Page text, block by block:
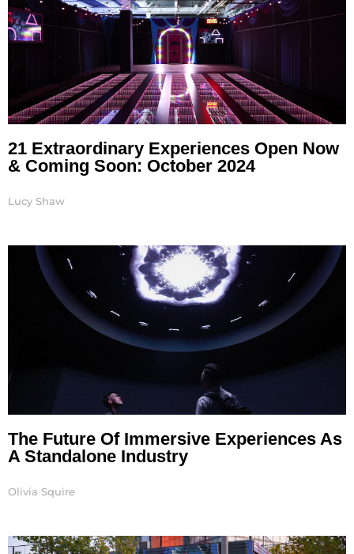
21 Extraordinary Experiences Open Now
& Coming Soon: October 2024
Lucy Shaw
The Future Of Immersive Experiences As
A Standalone Industry
Olivia Squire